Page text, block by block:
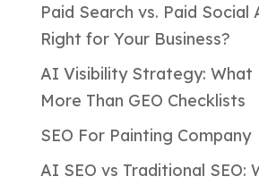
Paid Search vs. Paid Social
Right for Your Business?
AI Visibility Strategy: What
More Than GEO Checklists
SEO For Painting Company
AI SEO vs Traditional SEO: